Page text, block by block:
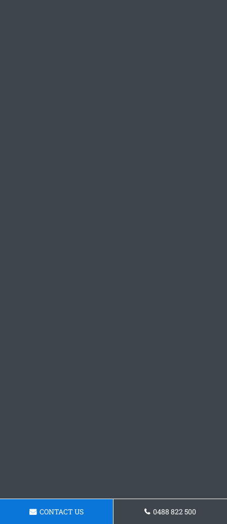
CONTACT US 0488 822 500